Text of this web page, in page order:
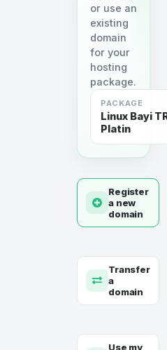
or use an
existing
domain
for your
hosting
package.
PACKAGE
Linux Bayi
Platin
Register
a new
domain
Transfer
a
domain
Use my